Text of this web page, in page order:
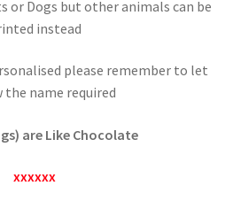
or Dogs but other animals can be
instead
please remember to let
the name required
are Like Chocolate
xxxxxx